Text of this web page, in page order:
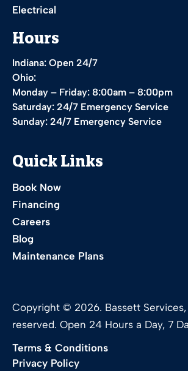
Electrical
Hours
Indiana: Open 24/7
Ohio:
Monday – Friday: 8:00am – 8:00pm
Saturday: 24/7 Emergency Service
Sunday: 24/7 Emergency Service
Quick Links
Book Now
Financing
Careers
Blog
Maintenance Plans
Copyright © 2026. Bassett Services,
reserved. Open 24 Hours a Day, 7
Terms & Conditions
Privacy Policy